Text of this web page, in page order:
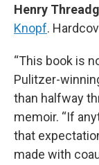
Henry
Knopf.
“This book is
Pulitzer-
than halfway
memoir. “If
that
made with